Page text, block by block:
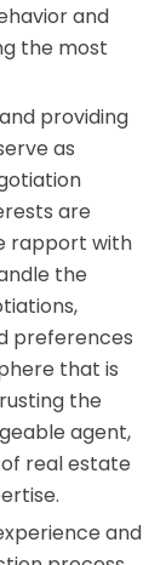
and
the most
providing
as
are
rapport with
the
preferences
that is
the
agent,
real estate
and